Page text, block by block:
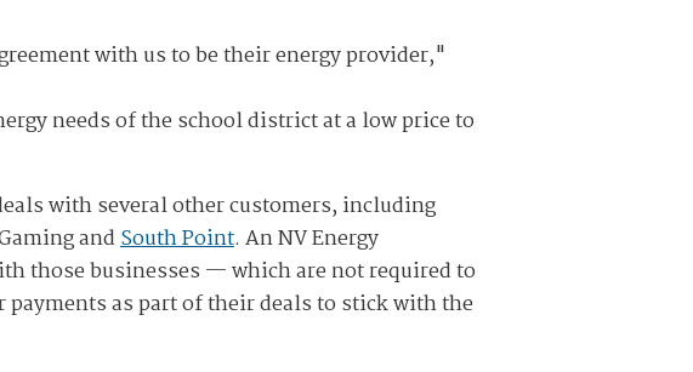
with us to be their energy provider,"
needs of the school district at a low price to
with several other customers, including
andSouth Point. An NV Energy
those businesses — which are not required to
as part of their deals to stick with the